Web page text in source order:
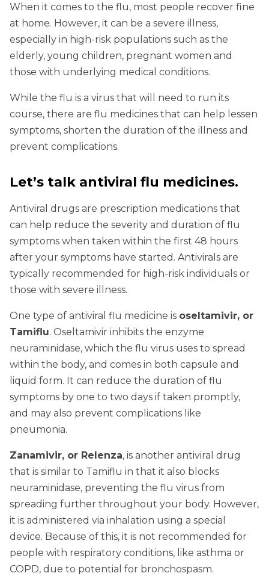
When it comes to the flu, most people recover fine
at home. However, it can be a severe illness,
especially in high-risk populations such as the
elderly, young children, pregnant women and
those with underlying medical conditions.
While the flu is a virus that will need to run its
course, there are flu medicines that can help lessen
symptoms, shorten the duration of the illness and
prevent complications.
Let’s talk antiviral flu medicines.
Antiviral drugs are prescription medications that
can help reduce the severity and duration of flu
symptoms when taken within the first 48 hours
after your symptoms have started. Antivirals are
typically recommended for high-risk individuals or
those with severe illness.
One type of antiviral flu medicine is oseltamivir, or
Tamiflu. Oseltamivir inhibits the enzyme
neuraminidase, which the flu virus uses to spread
within the body, and comes in both capsule and
liquid form. It can reduce the duration of flu
symptoms by one to two days if taken promptly,
and may also prevent complications like
pneumonia.
Zanamivir, or Relenza, is another antiviral drug
that is similar to Tamiflu in that it also blocks
neuraminidase, preventing the flu virus from
spreading further throughout your body. However,
it is administered via inhalation using a special
device. Because of this, it is not recommended for
people with respiratory conditions, like asthma or
COPD, due to potential for bronchospasm.